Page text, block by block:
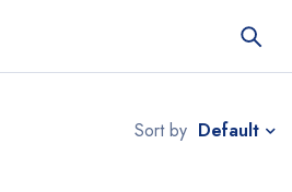
Sort by Default